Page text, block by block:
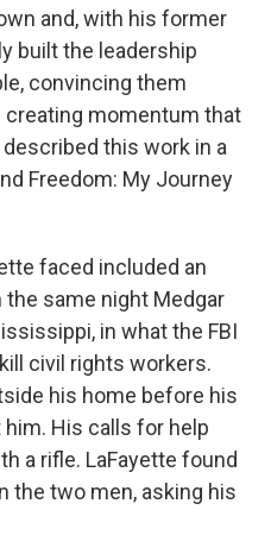
and, with his former
built the leadership
convincing them
creating momentum that
this work in a
Freedom: My Journey
faced included an
same night Medgar
in what the FBI
civil rights workers.
his home before his
His calls for help
a rifle. LaFayette found
the two men, asking his